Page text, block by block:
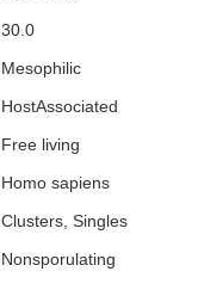
30.0
Mesophilic
HostAssociated
Free living
Homo sapiens
Clusters, Singles
Nonsporulating